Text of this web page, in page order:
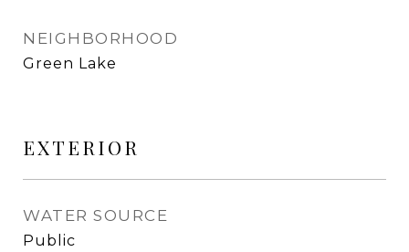
NEIGHBORHOOD
Green Lake
EXTERIOR
WATER SOURCE
Public